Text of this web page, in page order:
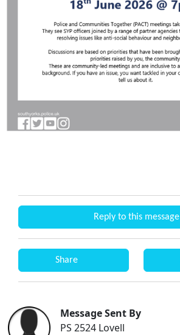
Reply to this message
Share
Message Sent By
PS 2524 Lovell